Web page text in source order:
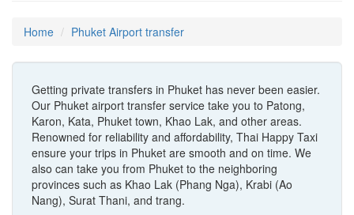
Home Phuket Airport transfer
Getting private transfers in Phuket has never been easier.
Our Phuket airport transfer service take you to Patong,
Karon, Kata, Phuket town, Khao Lak, and other areas.
Renowned for reliability and affordability, Thai Happy Taxi
ensure your trips in Phuket are smooth and on time. We
also can take you from Phuket to the neighboring
provinces such as Khao Lak (Phang Nga), Krabi (Ao
Nang), Surat Thani, and trang.